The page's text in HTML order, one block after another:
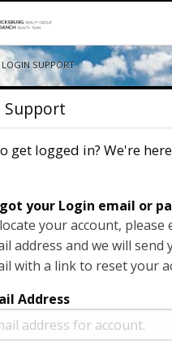
CURRENT:
LOGIN SUPPORT
Support
get logged in? We're
your Login email or
your account, please
address and we will send
with a link to reset your
Address